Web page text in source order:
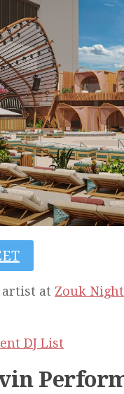
artist at Zouk
DJ List